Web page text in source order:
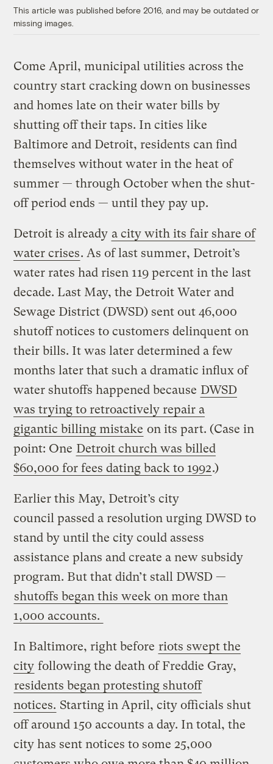
This article was published before 2016, and may be outdated or
missing images.
Come April, municipal utilities across the
country start cracking down on businesses
and homes late on their water bills by
shutting off their taps. In cities like
Baltimore and Detroit, residents can find
themselves without water in the heat of
summer — through October when the shut-
off period ends — until they pay up.
Detroit is already a city with its fair share of
water crises. As of last summer, Detroit’s
water rates had risen 119 percent in the last
decade. Last May, the Detroit Water and
Sewage District (DWSD) sent out 46,000
shutoff notices to customers delinquent on
their bills. It was later determined a few
months later that such a dramatic influx of
water shutoffs happened because DWSD
was trying to retroactively repair a
gigantic billing mistake on its part. (Case in
point: One Detroit church was billed
$60,000 for fees dating back to 1992.)
Earlier this May, Detroit’s city
council passed a resolution urging DWSD to
stand by until the city could assess
assistance plans and create a new subsidy
program. But that didn’t stall DWSD —
shutoffs began this week on more than
1,000 accounts.
In Baltimore, right before riots swept the
city following the death of Freddie Gray,
residents began protesting shutoff
notices. Starting in April, city officials shut
off around 150 accounts a day. In total, the
city has sent notices to some 25,000